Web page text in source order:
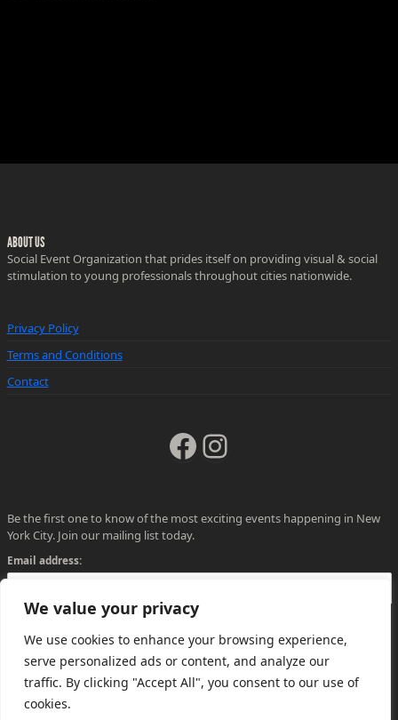
We value your privacy
We use cookies to enhance your browsing experience,
serve personalized ads or content, and analyze our
traffic. By clicking "Accept All", you consent to our use of
cookies.
ABOUT US
Social Event Organization that prides itself on providing visual & social
stimulation to young professionals throughout cities nationwide.
Privacy Policy
Terms and Conditions
Contact
Facebook
Instagram
Be the first one to know of the most exciting events happening in New
York City. Join our mailing list today.
Email address: